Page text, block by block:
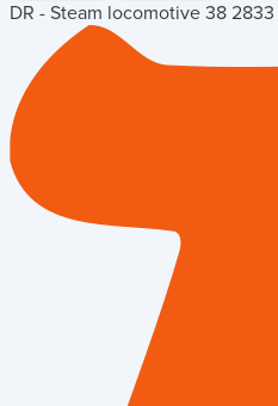
DR - Steam locomotive 38 2833